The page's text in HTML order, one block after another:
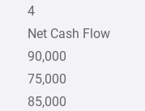
4
Net Cash Flow
90,000
75,000
85,000